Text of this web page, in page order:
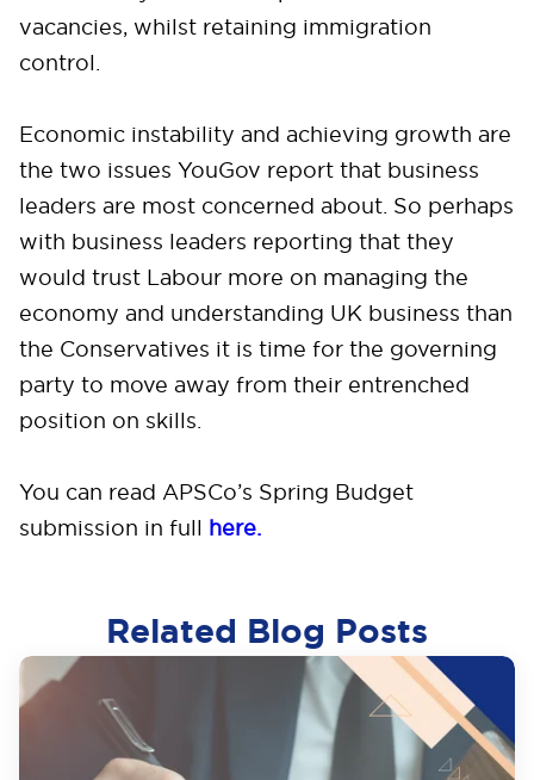
vacancies, whilst retaining immigration
control.
Economic instability and achieving growth are
the two issues YouGov report that business
leaders are most concerned about. So perhaps
with business leaders reporting that they
would trust Labour more on managing the
economy and understanding UK business than
the Conservatives it is time for the governing
party to move away from their entrenched
position on skills.
You can read APSCo’s Spring Budget
submission in full here.
Related Blog Posts